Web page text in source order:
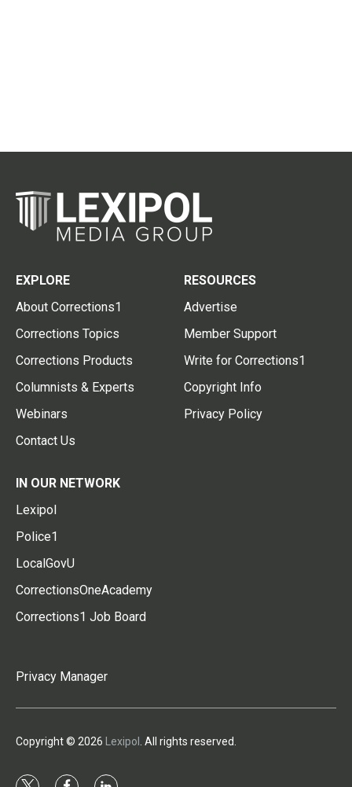
EXPLORE
About Corrections1
Corrections Topics
Corrections Products
Columnists & Experts
Webinars
Contact Us
RESOURCES
Advertise
Member Support
Write for Corrections1
Copyright Info
Privacy Policy
IN OUR NETWORK
Lexipol
Police1
LocalGovU
CorrectionsOneAcademy
Corrections1 Job Board
Privacy Manager
Copyright © 2026 Lexipol . All rights reserved.